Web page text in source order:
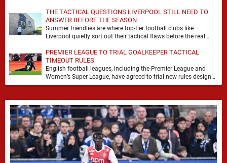
THE TACTICAL QUESTIONS LIVERPOOL STILL NEED TO
ANSWER BEFORE THE SEASON
Summer friendlies are where top-tier football clubs like
Liverpool quietly sort out their tactical flaws before the real
PREMIER LEAGUE TO TRIAL GOALKEEPER TACTICAL
TIMEOUT RULES
English football leagues, including the Premier League and
Women’s Super League, have agreed to trial new rules designed
to help overcome goalkeeper tactical timeouts. …